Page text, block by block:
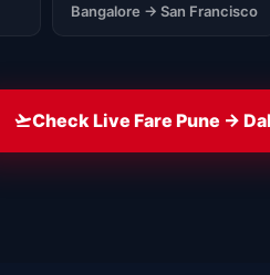
Bangalore → San Francisco
Check Live Fare Pune →